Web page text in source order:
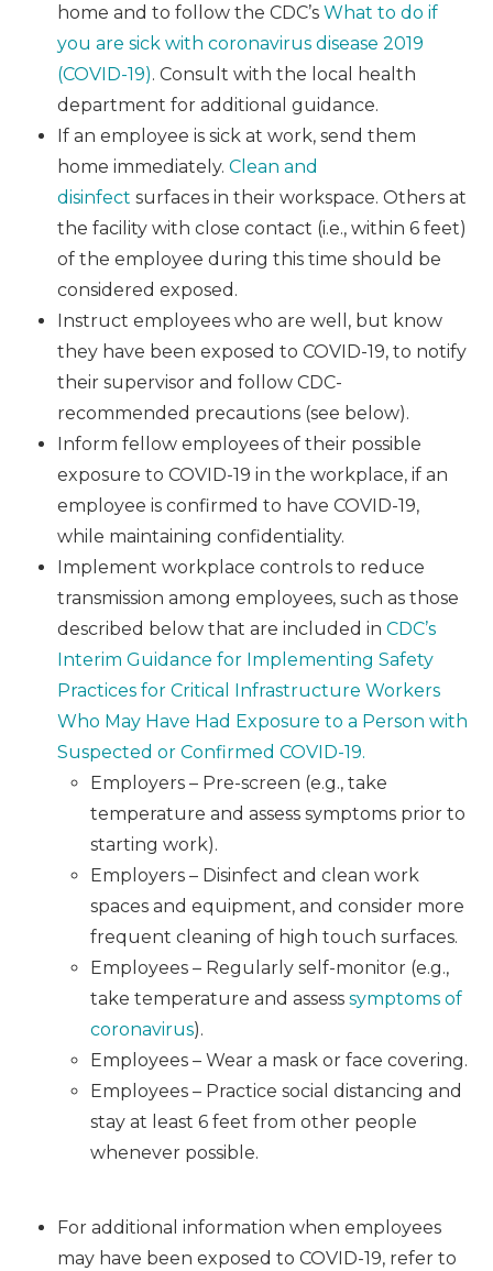
home and to follow the CDC’sWhat to do if
you are sick with coronavirus disease 2019
(COVID-19). Consult with the local health
department for additional guidance.
If an employee is sick at work, send them
home immediately.Clean and
disinfect surfaces in their workspace. Others at
the facility with close contact (i.e., within 6 feet)
of the employee during this time should be
considered exposed.
Instruct employees who are well, but know
they have been exposed to COVID-19, to notify
their supervisor and follow CDC-
recommended precautions (see below).
Inform fellow employees of their possible
exposure to COVID-19 in the workplace, if an
employee is confirmed to have COVID-19,
while maintaining confidentiality.
Implement workplace controls to reduce
transmission among employees, such as those
described below that are included inCDC’s
Interim Guidance for Implementing Safety
Practices for Critical Infrastructure Workers
Who May Have Had Exposure to a Person with
Suspected or Confirmed COVID-19.
Employers – Pre-screen (e.g., take
temperature and assess symptoms prior to
starting work).
Employers – Disinfect and clean work
spaces and equipment, and consider more
frequent cleaning of high touch surfaces.
Employees – Regularly self-monitor (e.g.,
take temperature and assesssymptoms of
coronavirus).
Employees – Wear a mask or face covering.
Employees – Practice social distancing and
stay at least 6 feet from other people
whenever possible.
For additional information when employees
may have been exposed to COVID-19, refer to